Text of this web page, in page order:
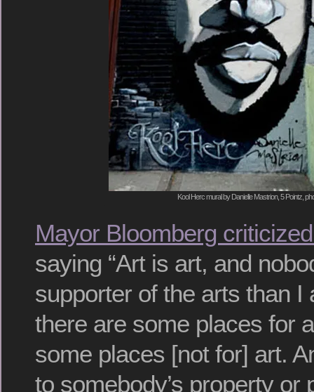
Kool Herc mural by Danielle Mastrion, 5 Pointz,
Mayor Bloomberg
saying “Art is art, and
supporter of the arts than I
there are some places for
some places [not for] art.
to somebody’s property or